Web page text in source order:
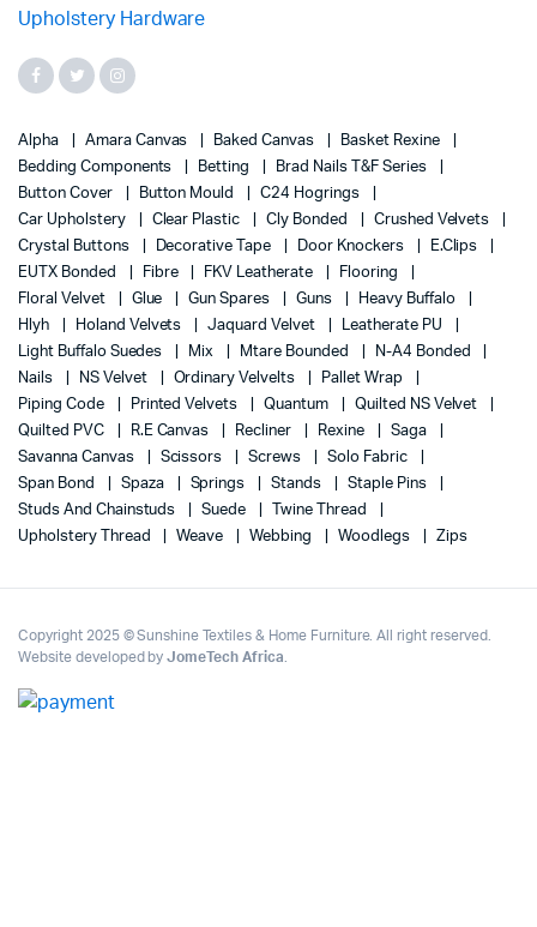
Alpha Amara Canvas Baked Canvas
Basket Rexine
Bedding Components
Betting
Brad Nails T&F Series
Button Cover
Button Mould
C24 Hogrings
Car Upholstery
Clear Plastic Cly Bonded
Crushed Velvets
Crystal Buttons
Decorative Tape Door Knockers
E.Clips
EUTX Bonded
Fibre FKV Leatherate
Flooring
Floral Velvet
Glue Gun Spares Guns
Heavy Buffalo
Hlyh
Holand Velvets Jaquard Velvet
Leatherate PU
Light Buffalo Suedes
Mix Mtare Bounded
N-A4 Bonded
Nails
NS Velvet Ordinary Velvelts
Pallet Wrap
Piping Code
Printed Velvets Quantum
Quilted NS Velvet
Quilted PVC
R.E Canvas Recliner Rexine
Saga
Savanna Canvas
Scissors Screws
Solo Fabric
Span Bond
Spaza Springs Stands
Staple Pins
Studs And Chainstuds
Suede
Twine Thread
Upholstery Thread
Weave Webbing Woodlegs Zips
Copyright 2025 © Sunshine Textiles & Home Furniture. All right reserved.
Website developed byJomeTech Africa